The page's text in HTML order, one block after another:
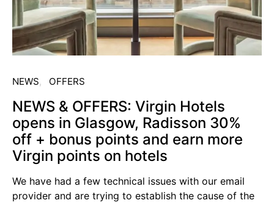
NEWS OFFERS
NEWS & OFFERS: Virgin Hotels
opens in Glasgow, Radisson 30%
off + bonus points and earn more
Virgin points on hotels
We have had a few technical issues with our email
provider and are trying to establish the cause of the